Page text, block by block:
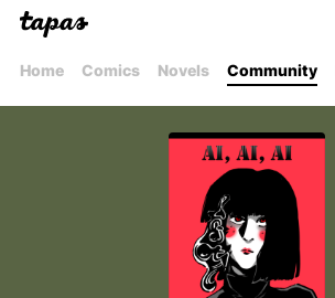
Home Comics Novels Community